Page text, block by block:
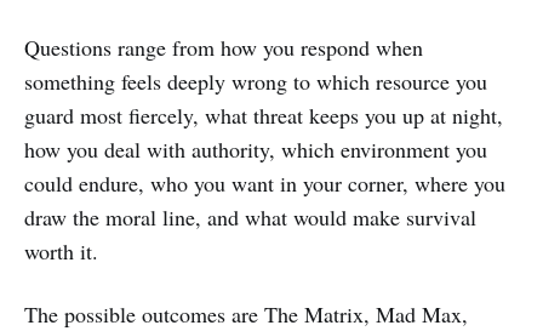
Questions range from how you respond when
something feels deeply wrong to which resource you
guard most fiercely, what threat keeps you up at night,
how you deal with authority, which environment you
could endure, who you want in your corner, where you
draw the moral line, and what would make survival
worth it.
The possible outcomes are The Matrix, Mad Max,